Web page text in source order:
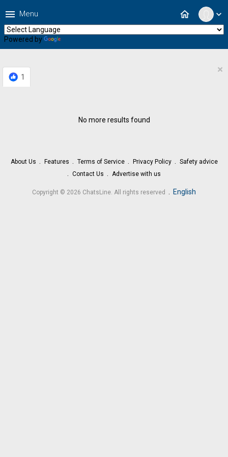
expand_more
home
menu Menu
Powered by
1
×
No more results found
About Us Features Terms of Service Privacy Policy
Safety advice
Contact Us
Advertise with us
Copyright © 2026 ChatsLine. All rights reserved . English